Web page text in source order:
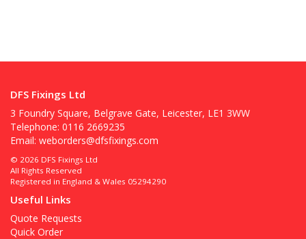
DFS Fixings Ltd
3 Foundry Square, Belgrave Gate, Leicester, LE1 3WW
Telephone: 0116 2669235
Email: weborders@dfsfixings.com
© 2026 DFS Fixings Ltd
All Rights Reserved
Registered in England & Wales 05294290
Useful Links
Quote Requests
Quick Order